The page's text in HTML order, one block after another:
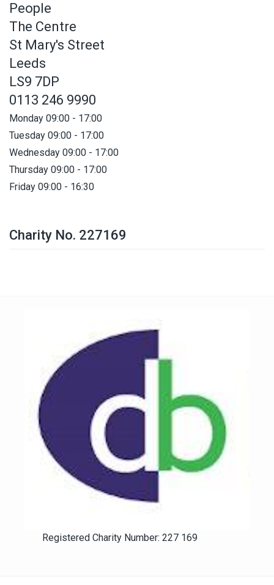
People
The Centre
St Mary's Street
Leeds
LS9 7DP
0113 246 9990
Monday 09:00 - 17:00
Tuesday 09:00 - 17:00
Wednesday 09:00 - 17:00
Thursday 09:00 - 17:00
Friday 09:00 - 16:30
Charity No. 227169
Registered Charity Number: 227 169